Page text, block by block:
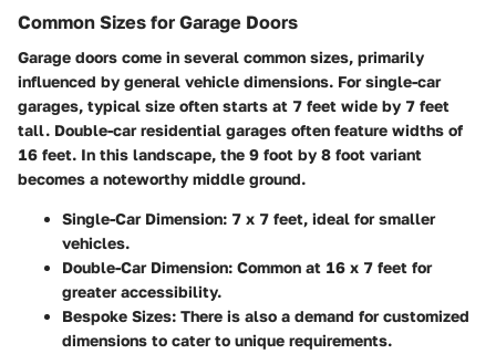
Common Sizes for Garage Doors
Garage doors come in several common sizes, primarily
influenced by general vehicle dimensions. For single-car
garages, typical size often starts at 7 feet wide by 7 feet
tall. Double-car residential garages often feature widths of
16 feet. In this landscape, the 9 foot by 8 foot variant
becomes a noteworthy middle ground.
Single-Car Dimension: 7 x 7 feet, ideal for smaller
vehicles.
Double-Car Dimension: Common at 16 x 7 feet for
greater accessibility.
Bespoke Sizes: There is also a demand for customized
dimensions to cater to unique requirements.